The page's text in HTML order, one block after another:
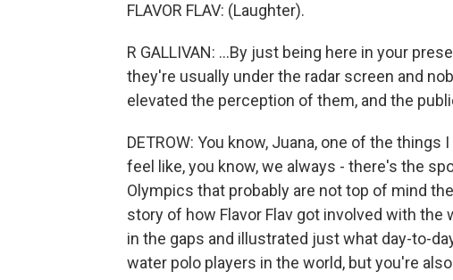
FLAVOR FLAV: (Laughter).
R GALLIVAN: ...By just being here in your
they're usually under the radar screen and
elevated the perception of them, and the
DETROW: You know, Juana, one of the
feel like, you know, we always - there's the
Olympics that probably are not top of mind
story of how Flavor Flav got involved with
in the gaps and illustrated just what day-to-
water polo players in the world, but you're